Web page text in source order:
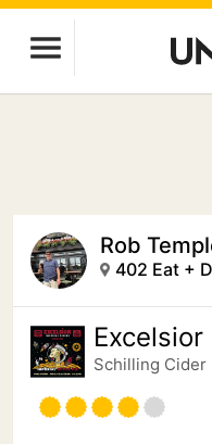
Rob
402 Eat +
Schilling Cider